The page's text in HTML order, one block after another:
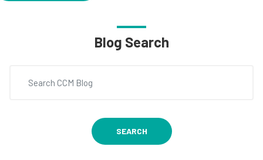
Blog Search
SEARCH